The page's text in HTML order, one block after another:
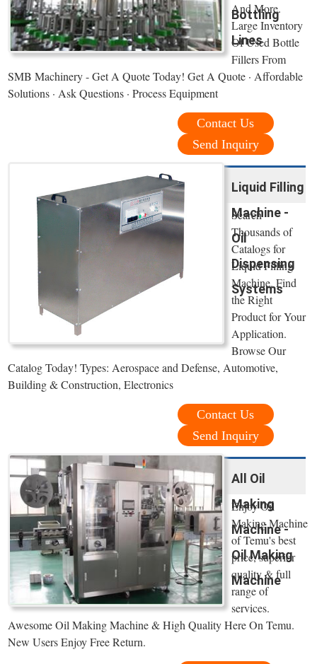
Bottling
Lines
And More.
Large Inventory
Of Used Bottle
Fillers From
SMB Machinery - Get A Quote Today! Get A Quote · Affordable
Solutions · Ask Questions · Process Equipment
Contact Us
Send Inquiry
Liquid Filling
Machine -
Oil
Dispensing
Systems
Search
Thousands of
Catalogs for
Liquid Filling
Machine. Find
the Right
Product for Your
Application.
Browse Our
Catalog Today! Types: Aerospace and Defense, Automotive,
Building & Construction, Electronics
Contact Us
Send Inquiry
All Oil
Making
Machine -
Oil Making
Machine
Enjoy Oil
Making Machine
of Temu's best
price, superior
quality & full
range of
services.
Awesome Oil Making Machine & High Quality Here On Temu.
New Users Enjoy Free Return.